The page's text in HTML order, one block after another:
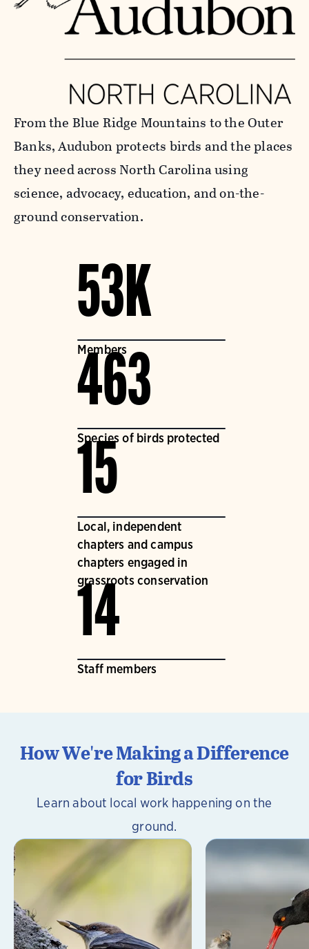
From the Blue Ridge Mountains to the Outer
Banks, Audubon protects birds and the places
they need across North Carolina using
science, advocacy, education, and on-the-
ground conservation.
53K
Members
463
Species of birds protected
15
Local, independent
chapters and campus
chapters engaged in
grassroots conservation
14
Staff members
How We're Making a Difference
for Birds
Learn about local work happening on the
ground.